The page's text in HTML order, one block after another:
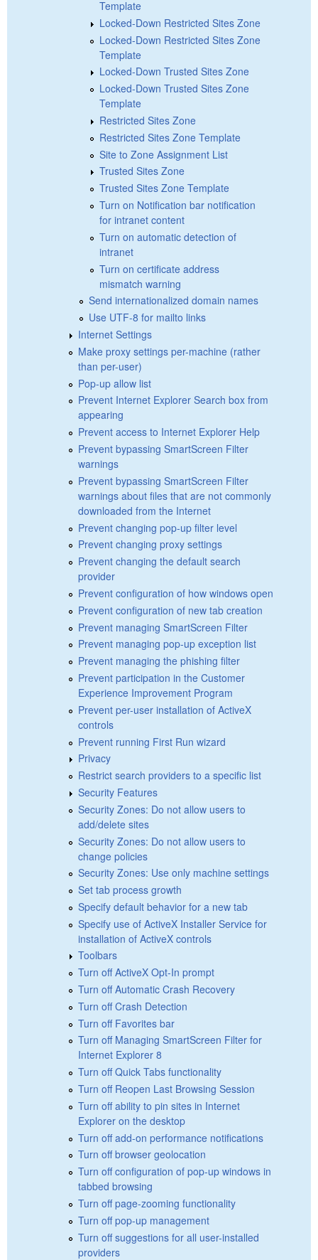
Template
Locked-Down Restricted Sites Zone
Locked-Down Restricted Sites Zone
Template
Locked-Down Trusted Sites Zone
Locked-Down Trusted Sites Zone
Template
Restricted Sites Zone
Restricted Sites Zone Template
Site to Zone Assignment List
Trusted Sites Zone
Trusted Sites Zone Template
Turn on Notification bar notification
for intranet content
Turn on automatic detection of
intranet
Turn on certificate address
mismatch warning
Send internationalized domain names
Use UTF-8 for mailto links
Internet Settings
Make proxy settings per-machine (rather
than per-user)
Pop-up allow list
Prevent Internet Explorer Search box from
appearing
Prevent access to Internet Explorer Help
Prevent bypassing SmartScreen Filter
warnings
Prevent bypassing SmartScreen Filter
warnings about files that are not commonly
downloaded from the Internet
Prevent changing pop-up filter level
Prevent changing proxy settings
Prevent changing the default search
provider
Prevent configuration of how windows open
Prevent configuration of new tab creation
Prevent managing SmartScreen Filter
Prevent managing pop-up exception list
Prevent managing the phishing filter
Prevent participation in the Customer
Experience Improvement Program
Prevent per-user installation of ActiveX
controls
Prevent running First Run wizard
Privacy
Restrict search providers to a specific list
Security Features
Security Zones: Do not allow users to
add/delete sites
Security Zones: Do not allow users to
change policies
Security Zones: Use only machine settings
Set tab process growth
Specify default behavior for a new tab
Specify use of ActiveX Installer Service for
installation of ActiveX controls
Toolbars
Turn off ActiveX Opt-In prompt
Turn off Automatic Crash Recovery
Turn off Crash Detection
Turn off Favorites bar
Turn off Managing SmartScreen Filter for
Internet Explorer 8
Turn off Quick Tabs functionality
Turn off Reopen Last Browsing Session
Turn off ability to pin sites in Internet
Explorer on the desktop
Turn off add-on performance notifications
Turn off browser geolocation
Turn off configuration of pop-up windows in
tabbed browsing
Turn off page-zooming functionality
Turn off pop-up management
Turn off suggestions for all user-installed
providers